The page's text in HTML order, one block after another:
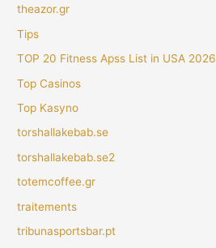
theazor.gr
Tips
TOP 20 Fitness Apss List in USA 2026
Top Casinos
Top Kasyno
torshallakebab.se
torshallakebab.se2
totemcoffee.gr
traitements
tribunasportsbar.pt